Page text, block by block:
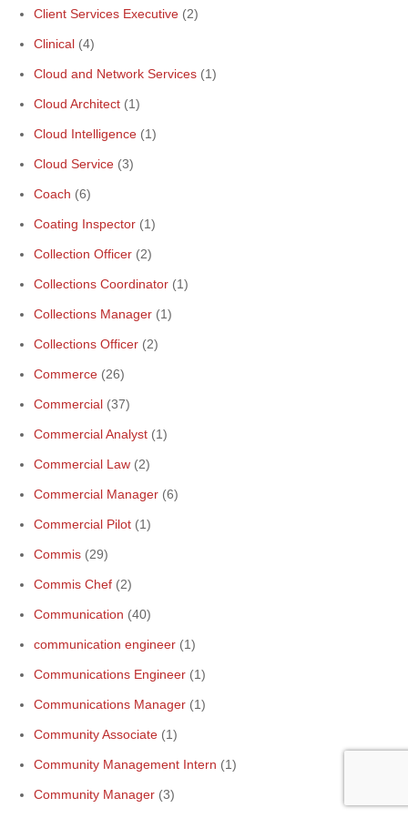
Client Services Executive (2)
Clinical (4)
Cloud and Network Services (1)
Cloud Architect (1)
Cloud Intelligence (1)
Cloud Service (3)
Coach (6)
Coating Inspector (1)
Collection Officer (2)
Collections Coordinator (1)
Collections Manager (1)
Collections Officer (2)
Commerce (26)
Commercial (37)
Commercial Analyst (1)
Commercial Law (2)
Commercial Manager (6)
Commercial Pilot (1)
Commis (29)
Commis Chef (2)
Communication (40)
communication engineer (1)
Communications Engineer (1)
Communications Manager (1)
Community Associate (1)
Community Management Intern (1)
Community Manager (3)